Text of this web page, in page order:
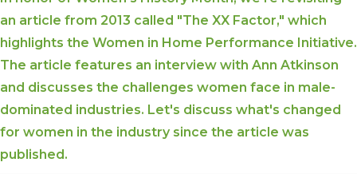
an article from 2013 called "The XX Factor," which
highlights the Women in Home Performance Initiative.
The article features an interview with Ann Atkinson
and discusses the challenges women face in male-
dominated industries. Let's discuss what's changed
for women in the industry since the article was
published.